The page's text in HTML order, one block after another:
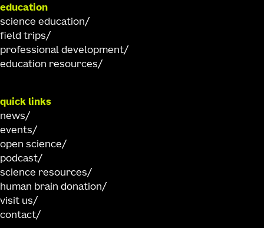
education
science education
field trips
professional development
education resources
quick links
news
events
open science
podcast
science resources
human brain donation
visit us
contact